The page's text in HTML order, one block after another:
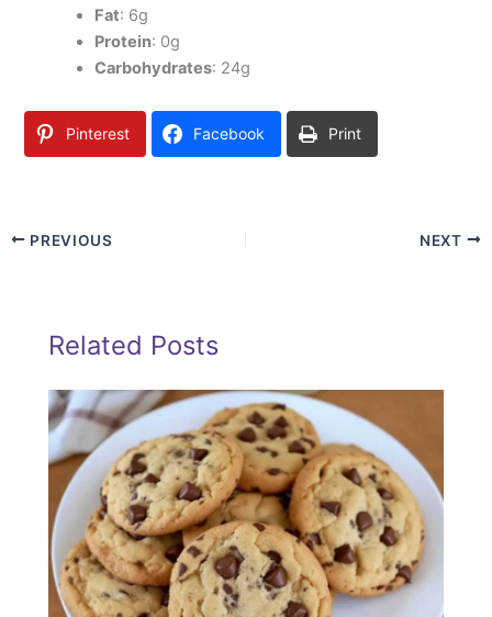
Fat: 6g
Protein: 0g
Carbohydrates: 24g
Pinterest Facebook Print
PREVIOUS NEXT
Related Posts